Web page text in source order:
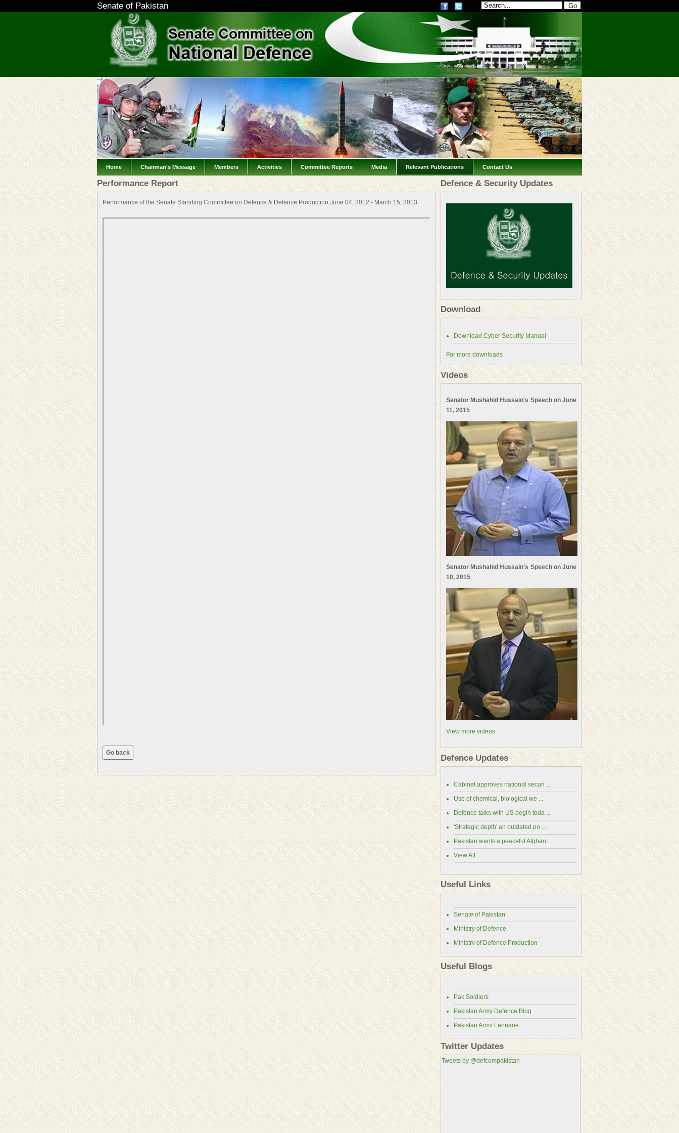
Senate of Pakistan
Home Chairman's Message Members Activities Committee Reports Media Relevant Publications Contact Us
Performance Report
Performance of the Senate Standing Committee on Defence & Defence Production June 04, 2012 - March 15, 2013
Defence & Security Updates
Download
For more downloads
Videos
Senator Mushahid Hussain's Speech on June
11, 2015
Senator Mushahid Hussain's Speech on June
10, 2015
View more videos
Defence Updates
Cabinet approves national securi ...
Use of chemical, biological we ...
Defence talks with US begin toda ...
'Strategic depth' an outdated po ...
Pakistan wants a peaceful Afghan ...
View All
Useful Links
Website)
Senate of Pakistan
Ministry of Defence
Ministry of Defence Production
Pakistan Army
Pakistan Navy
Pakistan Atomic Energy Commission
Pakistan Aeronautical Complex
Pakistan Air Force Wallpapers
Useful Blogs
Pakistan Defence Blog
Pak Soldiers
Pakistan Army Defence Blog
Pakistan Army Fanpage
Pakistan Military Consortium
Twitter Updates
Tweets by @defcompakistan